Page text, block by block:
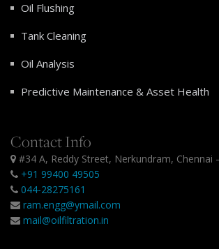
Oil Flushing
Tank Cleaning
Oil Analysis
Predictive Maintenance & Asset Health
Contact Info
#34 A, Reddy Street, Nerkundram, Chennai
+91 99400 49505
044-28275161
ram.engg@ymail.com
mail@oilfiltration.in